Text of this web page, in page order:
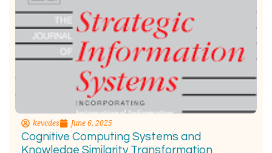
kevcdes June 6, 2025
Cognitive Computing Systems and
Knowledge Similarity Transformation